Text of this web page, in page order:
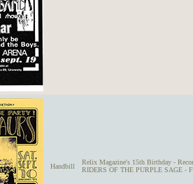
Handbill
Relix Magazine's 15th Birthday -
RIDERS OF THE PURPLE SAGE -